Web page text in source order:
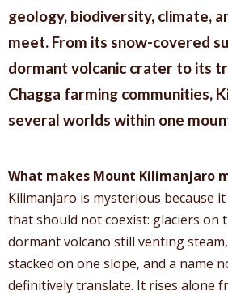
geology, biodiversity, climate,
meet. From its snow-covered
dormant volcanic crater to its
Chagga farming communities,
several worlds within one
What makes Mount Kilimanjaro
Kilimanjaro is mysterious because
that should not coexist: glaciers on
dormant volcano still venting
stacked on one slope, and a name
definitively translate. It rises alone